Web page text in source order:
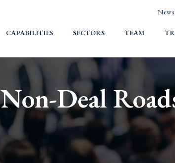
HOME
CAPABILITIES SECTORS TEAM
Non-Deal